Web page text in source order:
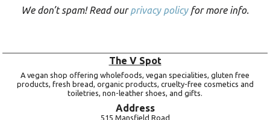
We don’t spam! Read ourprivacy policyfor more info.
The V Spot
A vegan shop offering wholefoods, vegan specialities, gluten free
products, fresh bread, organic products, cruelty-free cosmetics and
toiletries, non-leather shoes, and gifts.
Address
515 Mansfield Road